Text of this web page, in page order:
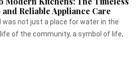
Reliable Appliance Care
was not just a place for water in the
of the community, a symbol of life,